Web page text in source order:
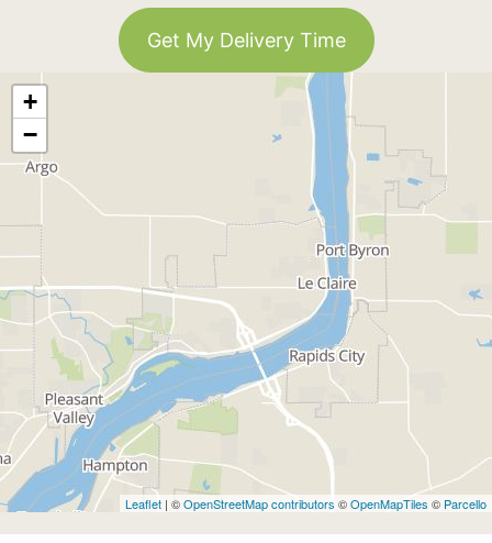
Get My Delivery Time
+
−
Leaflet | ©OpenStreetMap contributors ©OpenMapTiles © Parcello